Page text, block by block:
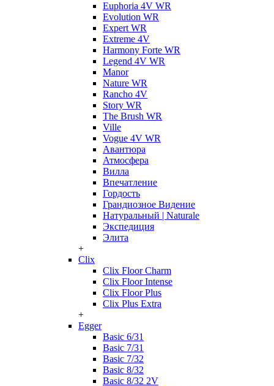
Euphoria 4V WR
Evolution WR
Expert WR
Extreme 4V
Harmony Forte WR
Legend 4V WR
Manor
Nature WR
Rancho 4V
Story WR
The Brush WR
Ville
Vogue 4V WR
Авантюра
Атмосфера
Вилла
Впечатление
Гордость
Грандиозное Видение
Натуральный | Naturale
Экспедиция
Элита
+
Clix
Clix Floor Charm
Clix Floor Intense
Clix Floor Plus
Clix Plus Extra
+
Egger
Basic 6/31
Basic 7/31
Basic 7/32
Basic 8/32
Basic 8/32 2V